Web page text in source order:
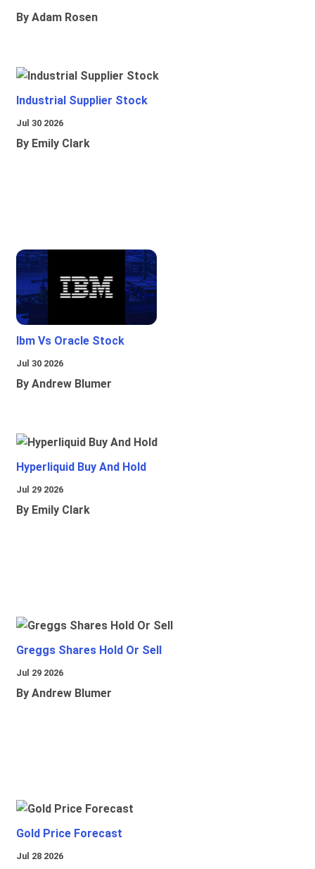
By Adam Rosen
Industrial Supplier Stock
Jul 30 2026
By Emily Clark
Ibm Vs Oracle Stock
Jul 30 2026
By Andrew Blumer
Hyperliquid Buy And Hold
Jul 29 2026
By Emily Clark
Greggs Shares Hold Or Sell
Jul 29 2026
By Andrew Blumer
Gold Price Forecast
Jul 28 2026